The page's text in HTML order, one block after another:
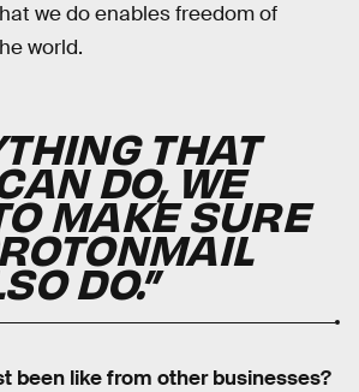
we do enables freedom of
world.
THAT
DO, WE
MAKE SURE
DO.”
been like from other businesses?